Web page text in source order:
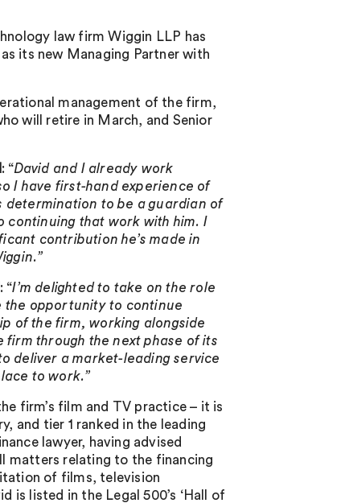
law firm Wiggin LLP has
as its new Managing Partner with
management of the firm,
will retire in March, and Senior
: “David and I already work
I have first-hand experience of
determination to be a guardian of
continuing that work with him. I
contribution he’s made in
: “I’m delighted to take on the role
the opportunity to continue
of the firm, working alongside
through the next phase of its
deliver a market-leading service
to work.”
firm’s film and TV practice – it is
and tier 1 ranked in the leading
lawyer, having advised
matters relating to the financing
of films, television
is listed in the Legal 500’s ‘Hall of